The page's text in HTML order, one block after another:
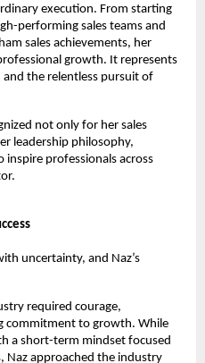
execution. From starting
performing sales teams and
sales achievements, her
growth. It represents
the relentless pursuit of
not only for her sales
leadership philosophy,
professionals across
uncertainty, and Naz’s
required courage,
commitment to growth. While
a short-term mindset focused
Naz approached the industry